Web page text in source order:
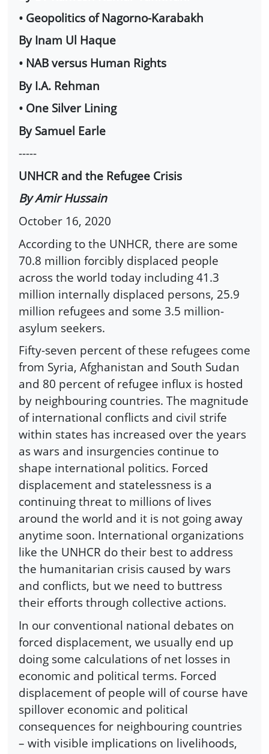
• Geopolitics of Nagorno-Karabakh
By Inam Ul Haque
• NAB versus Human Rights
By I.A. Rehman
• One Silver Lining
By Samuel Earle
-----
UNHCR and the Refugee Crisis
By Amir Hussain
October 16, 2020
According to the UNHCR, there are some
70.8 million forcibly displaced people
across the world today including 41.3
million internally displaced persons, 25.9
million refugees and some 3.5 million-
asylum seekers.
Fifty-seven percent of these refugees come
from Syria, Afghanistan and South Sudan
and 80 percent of refugee influx is hosted
by neighbouring countries. The magnitude
of international conflicts and civil strife
within states has increased over the years
as wars and insurgencies continue to
shape international politics. Forced
displacement and statelessness is a
continuing threat to millions of lives
around the world and it is not going away
anytime soon. International organizations
like the UNHCR do their best to address
the humanitarian crisis caused by wars
and conflicts, but we need to buttress
their efforts through collective actions.
In our conventional national debates on
forced displacement, we usually end up
doing some calculations of net losses in
economic and political terms. Forced
displacement of people will of course have
spillover economic and political
consequences for neighbouring countries
– with visible implications on livelihoods,